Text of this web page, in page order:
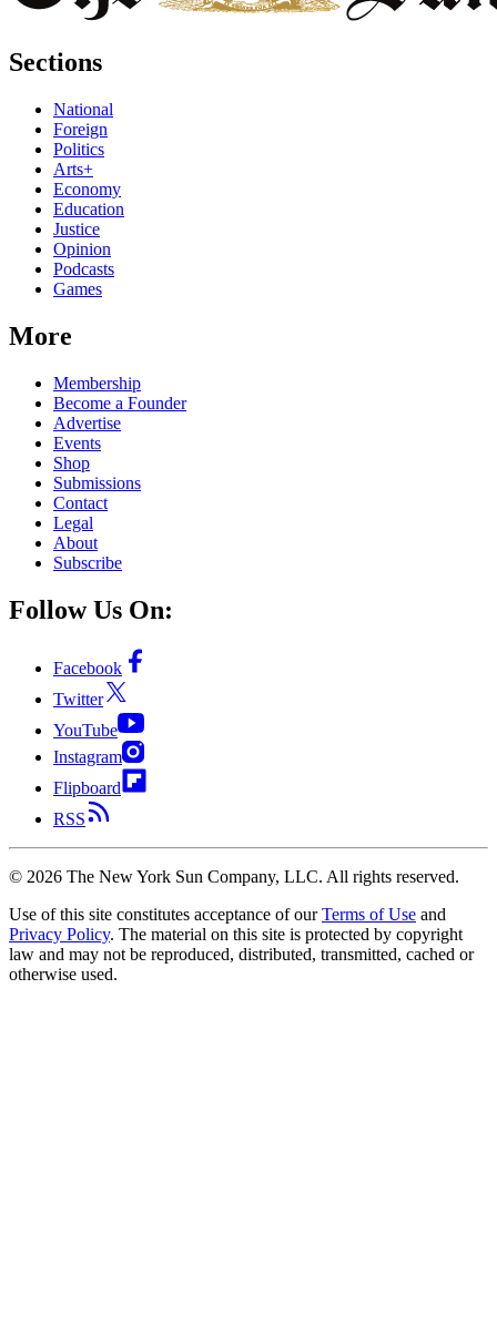
Sections
National
Foreign
Politics
Arts+
Economy
Education
Justice
Opinion
Podcasts
Games
More
Membership
Become a Founder
Advertise
Events
Shop
Submissions
Contact
Legal
About
Subscribe
Follow Us On:
Facebook
Twitter
YouTube
Instagram
Flipboard
RSS
© 2026 The New York Sun Company, LLC. All rights reserved.
Use of this site constitutes acceptance of our Terms of Use and
Privacy Policy. The material on this site is protected by copyright
law and may not be reproduced, distributed, transmitted, cached or
otherwise used.